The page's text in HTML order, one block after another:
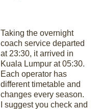
Taking the overnight
coach service departed
at 23:30, it arrived in
Kuala Lumpur at 05:30.
Each operator has
different timetable and
changes every season.
I suggest you check and